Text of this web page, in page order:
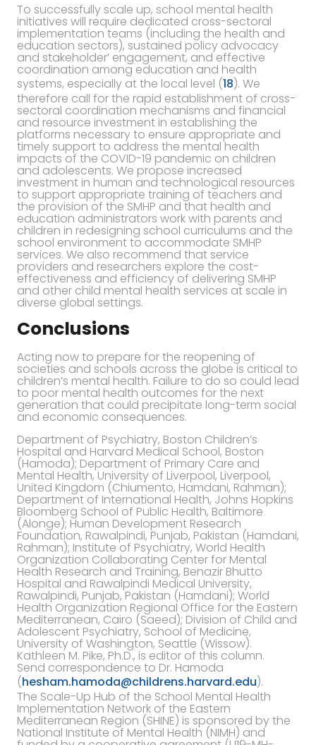
To successfully scale up, school mental health
initiatives will require dedicated cross-sectoral
implementation teams (including the health and
education sectors), sustained policy advocacy
and stakeholder’ engagement, and effective
coordination among education and health
systems, especially at the local level (18). We
therefore call for the rapid establishment of cross-
sectoral coordination mechanisms and financial
and resource investment in establishing the
platforms necessary to ensure appropriate and
timely support to address the mental health
impacts of the COVID-19 pandemic on children
and adolescents. We propose increased
investment in human and technological resources
to support appropriate training of teachers and
the provision of the SMHP and that health and
education administrators work with parents and
children in redesigning school curriculums and the
school environment to accommodate SMHP
services. We also recommend that service
providers and researchers explore the cost-
effectiveness and efficiency of delivering SMHP
and other child mental health services at scale in
diverse global settings.
Conclusions
Acting now to prepare for the reopening of
societies and schools across the globe is critical to
children’s mental health. Failure to do so could lead
to poor mental health outcomes for the next
generation that could precipitate long-term social
and economic consequences.
Department of Psychiatry, Boston Children’s
Hospital and Harvard Medical School, Boston
(Hamoda); Department of Primary Care and
Mental Health, University of Liverpool, Liverpool,
United Kingdom (Chiumento, Hamdani, Rahman);
Department of International Health, Johns Hopkins
Bloomberg School of Public Health, Baltimore
(Alonge); Human Development Research
Foundation, Rawalpindi, Punjab, Pakistan (Hamdani,
Rahman); Institute of Psychiatry, World Health
Organization Collaborating Center for Mental
Health Research and Training, Benazir Bhutto
Hospital and Rawalpindi Medical University,
Rawalpindi, Punjab, Pakistan (Hamdani); World
Health Organization Regional Office for the Eastern
Mediterranean, Cairo (Saeed); Division of Child and
Adolescent Psychiatry, School of Medicine,
University of Washington, Seattle (Wissow).
Kathleen M. Pike, Ph.D., is editor of this column.
Send correspondence to Dr. Hamoda
(hesham.hamoda@childrens.harvard.edu).
The Scale-Up Hub of the School Mental Health
Implementation Network of the Eastern
Mediterranean Region (SHINE) is sponsored by the
National Institute of Mental Health (NIMH) and